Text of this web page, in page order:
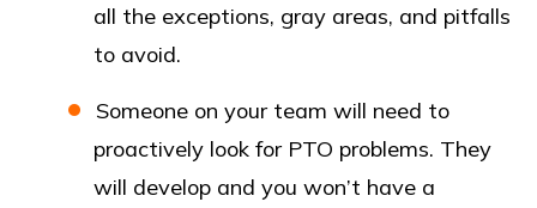
all the exceptions, gray areas, and pitfalls
to avoid.
Someone on your team will need to
proactively look for PTO problems. They
will develop and you won’t have a